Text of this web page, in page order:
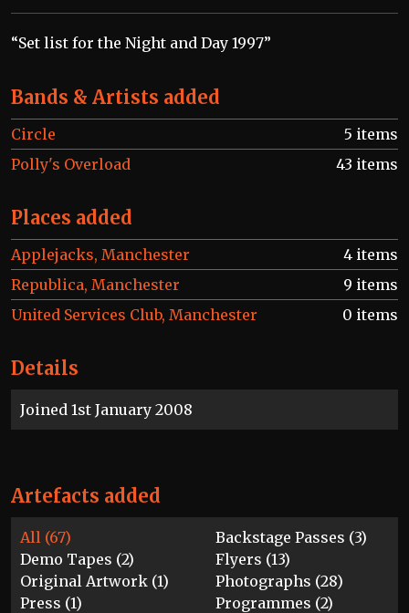
Details
Joined 1st January 2008
“Set list for the Night and Day 1997”
Bands & Artists added
Circle
5 items
Polly's Overload
43 items
Places added
Applejacks, Manchester
4 items
Republica, Manchester
9 items
United Services Club, Manchester
0 items
Artefacts added
All (67)
Backstage Passes (3)
Demo Tapes (2)
Flyers (13)
Original Artwork (1)
Photographs (28)
Press (1)
Programmes (2)